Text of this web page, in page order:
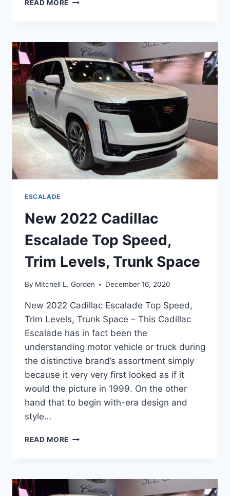
READ MORE
MODELS,
OPTIONS,
PRICE
ESCALADE
New 2022 Cadillac
Escalade Top Speed,
Trim Levels, Trunk Space
By Mitchell L. Gorden December 16, 2020
New 2022 Cadillac Escalade Top Speed,
Trim Levels, Trunk Space – This Cadillac
Escalade has in fact been the
understanding motor vehicle or truck during
the distinctive brand’s assortment simply
because it very very first looked as if it
would the picture in 1999. On the other
hand that to begin with-era design and
style…
READ MORE NEW
TOP
SPEED,